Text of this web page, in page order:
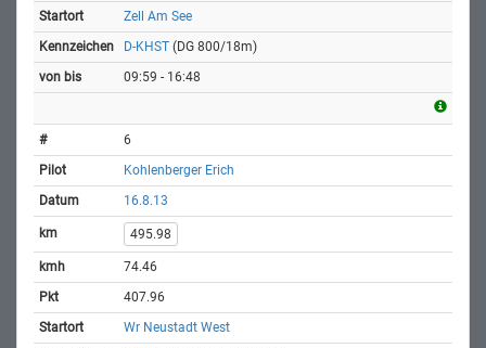
Zell Am See
D-KHST (DG 800/18m)
09:59 - 16:48
6
Kohlenberger Erich
16.8.13
495.98
74.46
407.96
Wr Neustadt West